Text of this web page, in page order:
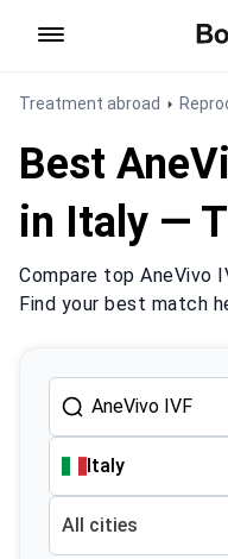
Treatment abroad
Best
in Italy —
Compare top AneVivo
Find your best match
Italy
All cities